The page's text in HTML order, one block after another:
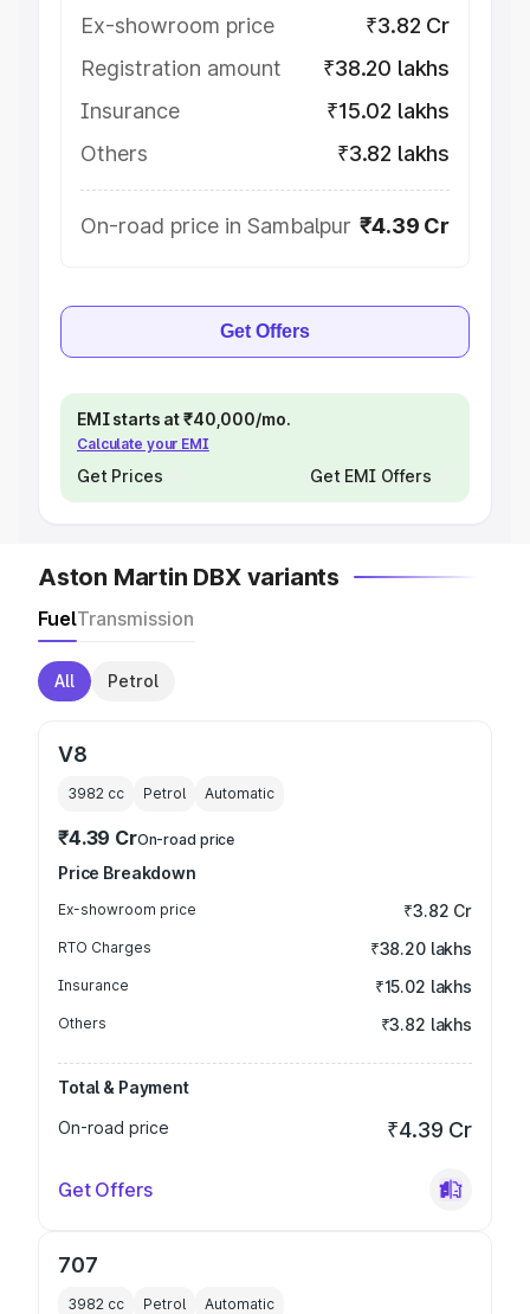
Ex-showroom price
₹3.82 Cr
Registration amount
₹38.20 lakhs
Insurance
₹15.02 lakhs
Others
₹3.82 lakhs
On-road price in Sambalpur ₹4.39 Cr
Get Offers
EMI starts at ₹40,000/mo.
Calculate your EMI
Get Prices Get EMI Offers
Aston Martin DBX variants
FuelTransmission
All Petrol
V8
3982 cc Petrol Automatic
₹4.39 CrOn-road price
Price Breakdown
Ex-showroom price ₹3.82 Cr
RTO Charges ₹38.20 lakhs
Insurance ₹15.02 lakhs
Others ₹3.82 lakhs
Total & Payment
On-road price
₹4.39 Cr
Get Offers
707
3982 cc Petrol Automatic